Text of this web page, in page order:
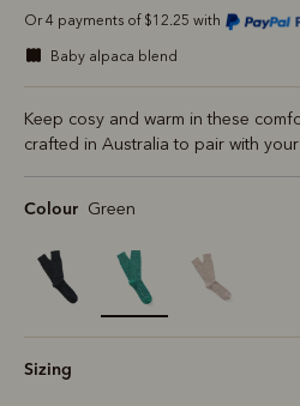
Or 4 payments of $12.25 with
baby alpaca blend
Keep cosy and warm in these
crafted in Australia to pair with
Colour Green
selected
Sizing